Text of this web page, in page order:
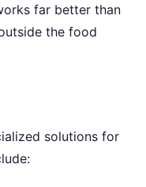
far better than
the food
solutions for